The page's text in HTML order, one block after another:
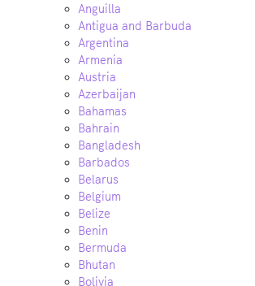
Anguilla
Antigua and Barbuda
Argentina
Armenia
Austria
Azerbaijan
Bahamas
Bahrain
Bangladesh
Barbados
Belarus
Belgium
Belize
Benin
Bermuda
Bhutan
Bolivia